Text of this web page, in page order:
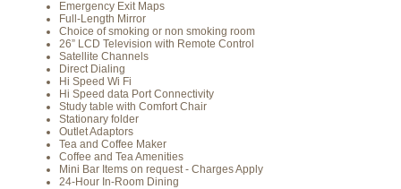
Emergency Exit Maps
Full-Length Mirror
Choice of smoking or non smoking room
26” LCD Television with Remote Control
Satellite Channels
Direct Dialing
Hi Speed Wi Fi
Hi Speed data Port Connectivity
Study table with Comfort Chair
Stationary folder
Outlet Adaptors
Tea and Coffee Maker
Coffee and Tea Amenities
Mini Bar Items on request - Charges Apply
24-Hour In-Room Dining